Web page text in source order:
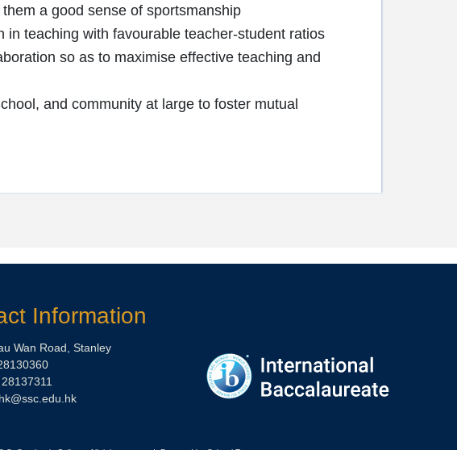
a good sense of sportsmanship
teaching with favourable teacher-student ratios
so as to maximise effective teaching and
and community at large to foster mutual
Information
Wan Road, Stanley